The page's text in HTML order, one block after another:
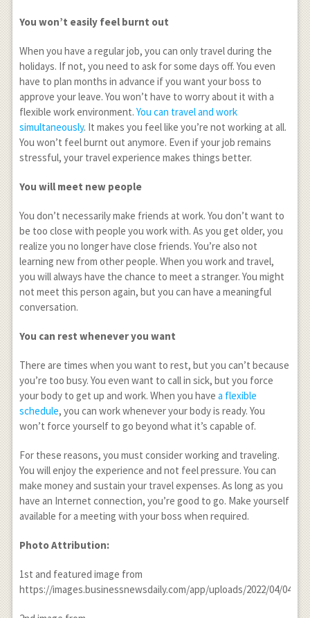
You won’t easily feel burnt out
When you have a regular job, you can only travel during the
holidays. If not, you need to ask for some days off. You even
have to plan months in advance if you want your boss to
approve your leave. You won’t have to worry about it with a
flexible work environment. You can travel and work
simultaneously. It makes you feel like you’re not working at all.
You won’t feel burnt out anymore. Even if your job remains
stressful, your travel experience makes things better.
You will meet new people
You don’t necessarily make friends at work. You don’t want to
be too close with people you work with. As you get older, you
realize you no longer have close friends. You’re also not
learning new from other people. When you work and travel,
you will always have the chance to meet a stranger. You might
not meet this person again, but you can have a meaningful
conversation.
You can rest whenever you want
There are times when you want to rest, but you can’t because
you’re too busy. You even want to call in sick, but you force
your body to get up and work. When you have a flexible
schedule, you can work whenever your body is ready. You
won’t force yourself to go beyond what it’s capable of.
For these reasons, you must consider working and traveling.
You will enjoy the experience and not feel pressure. You can
make money and sustain your travel expenses. As long as you
have an Internet connection, you’re good to go. Make yourself
available for a meeting with your boss when required.
Photo Attribution:
1st and featured image from
https://images.businessnewsdaily.com/app/uploads/2022/04/